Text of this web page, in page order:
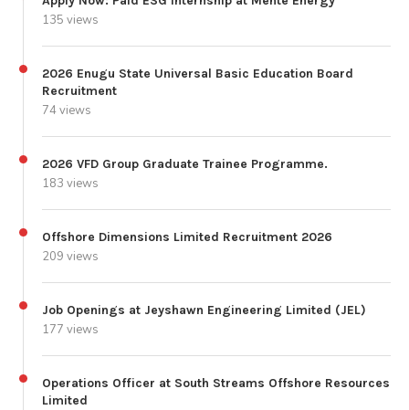
135 views
2026 Enugu State Universal Basic Education Board
Recruitment
74 views
2026 VFD Group Graduate Trainee Programme.
183 views
Offshore Dimensions Limited Recruitment 2026
209 views
Job Openings at Jeyshawn Engineering Limited (JEL)
177 views
Operations Officer at South Streams Offshore Resources
Limited